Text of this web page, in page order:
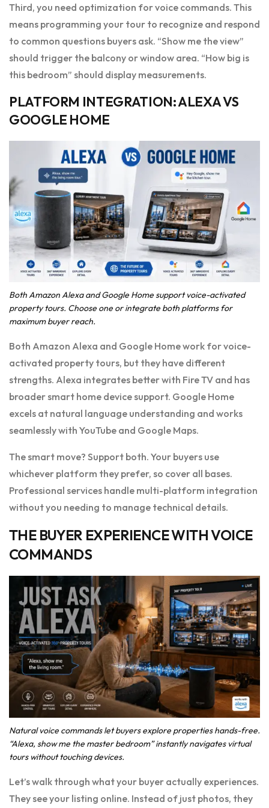
Third, you need optimization for voice commands. This
means programming your tour to recognize and respond
to common questions buyers ask. “Show me the view”
should trigger the balcony or window area. “How big is
this bedroom” should display measurements.
PLATFORM INTEGRATION: ALEXA VS
GOOGLE HOME
Both Amazon Alexa and Google Home support voice-activated
property tours. Choose one or integrate both platforms for
maximum buyer reach.
Both Amazon Alexa and Google Home work for voice-
activated property tours, but they have different
strengths. Alexa integrates better with Fire TV and has
broader smart home device support. Google Home
excels at natural language understanding and works
seamlessly with YouTube and Google Maps.
The smart move? Support both. Your buyers use
whichever platform they prefer, so cover all bases.
Professional services handle multi-platform integration
without you needing to manage technical details.
THE BUYER EXPERIENCE WITH VOICE
COMMANDS
Natural voice commands let buyers explore properties hands-free.
“Alexa, show me the master bedroom” instantly navigates virtual
tours without touching devices.
Let’s walk through what your buyer actually experiences.
They see your listing online. Instead of just photos, they